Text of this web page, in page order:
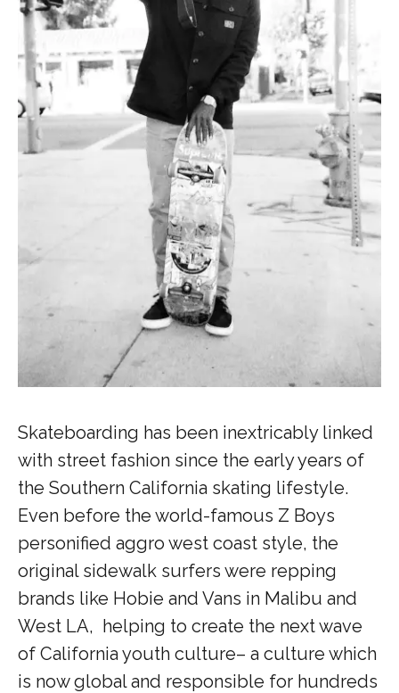
Skateboarding has been inextricably linked
with street fashion since the early years of
the Southern California skating lifestyle.
Even before the world-famous Z Boys
personified aggro west coast style, the
original sidewalk surfers were repping
brands like Hobie and Vans in Malibu and
West LA, helping to create the next wave
of California youth culture– a culture which
is now global and responsible for hundreds